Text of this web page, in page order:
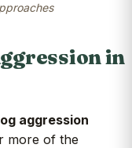
in
aggression
more of the